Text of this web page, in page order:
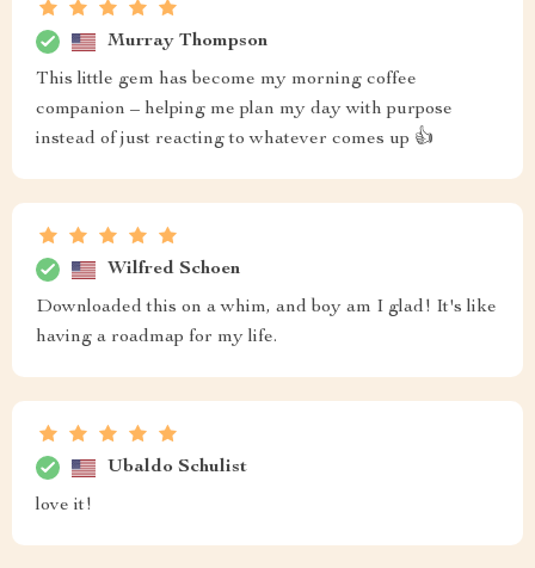
Murray Thompson
This little gem has become my morning coffee
companion – helping me plan my day with purpose
instead of just reacting to whatever comes up 👍
Wilfred Schoen
Downloaded this on a whim, and boy am I glad! It's like
having a roadmap for my life.
Ubaldo Schulist
love it!